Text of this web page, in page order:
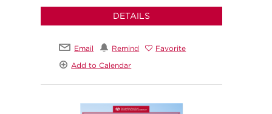
DETAILS
Email Remind
Favorite
Add to Calendar